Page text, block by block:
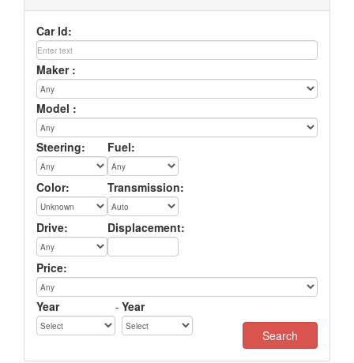
Car Id:
Maker :
Model :
Steering: Fuel:
Color: Transmission:
Drive: Displacement:
Price:
Year - Year